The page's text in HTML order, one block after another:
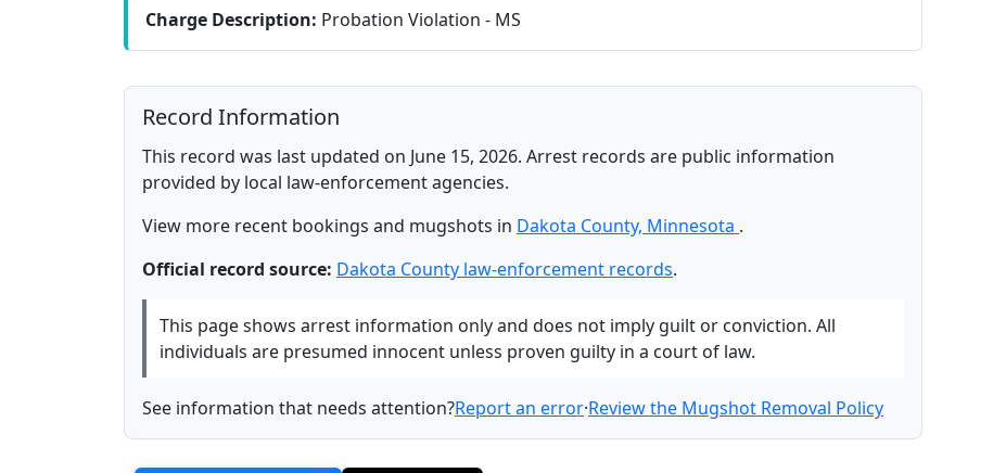
Charge Description: Probation Violation - MS
Record Information
This record was last updated on June 15, 2026. Arrest records are public information
provided by local law-enforcement agencies.
View more recent bookings and mugshots in Dakota County, Minnesota .
Official record source: Dakota County law-enforcement records.
This page shows arrest information only and does not imply guilt or conviction. All
individuals are presumed innocent unless proven guilty in a court of law.
See information that needs attention?Report an error·Review the Mugshot Removal Policy